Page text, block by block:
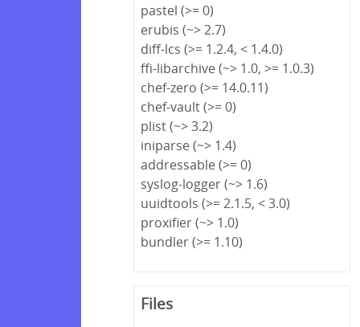
pastel (>= 0)
erubis (~> 2.7)
diff-lcs (>= 1.2.4, < 1.4.0)
ffi-libarchive (~> 1.0, >= 1.0.3)
chef-zero (>= 14.0.11)
chef-vault (>= 0)
plist (~> 3.2)
iniparse (~> 1.4)
addressable (>= 0)
syslog-logger (~> 1.6)
uuidtools (>= 2.1.5, < 3.0)
proxifier (~> 1.0)
bundler (>= 1.10)
Files